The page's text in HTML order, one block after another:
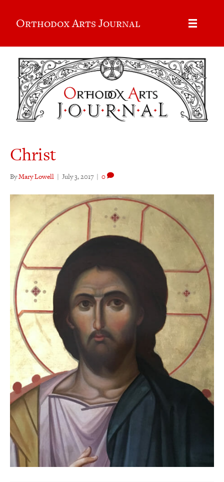
Orthodox Arts Journal
Christ
ByMary Lowell | July 3, 2017 | 0